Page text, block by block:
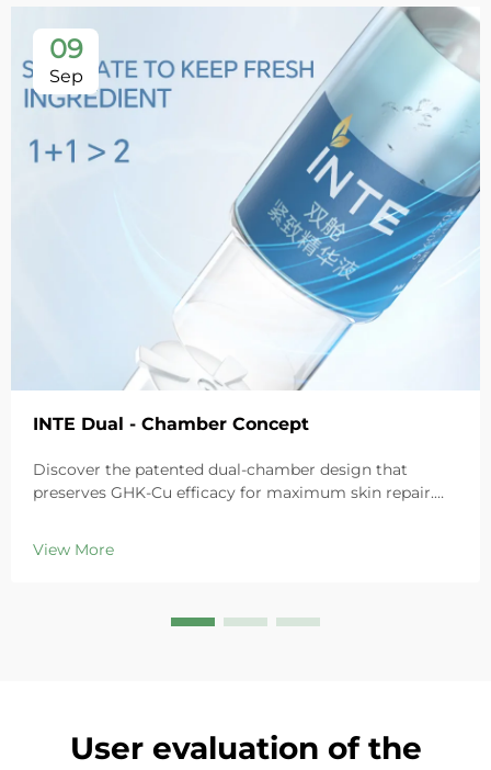
09
Sep
INTE Dual - Chamber Concept
Discover the patented dual-chamber design that
preserves GHK-Cu efficacy for maximum skin repair.
in sensitive skin. Try the 'Small Blue Chamber' solution
today.
View More
User evaluation of the